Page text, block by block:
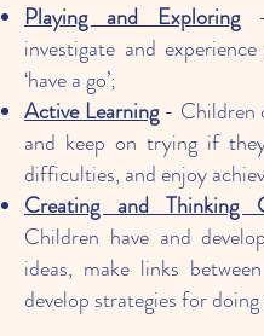
Playing and Exploring
investigate and
‘have a go’;
Active Learning- Children
and keep on trying if
difficulties, and enjoy
Creating and Thinking
Children have and
ideas, make links
develop strategies for